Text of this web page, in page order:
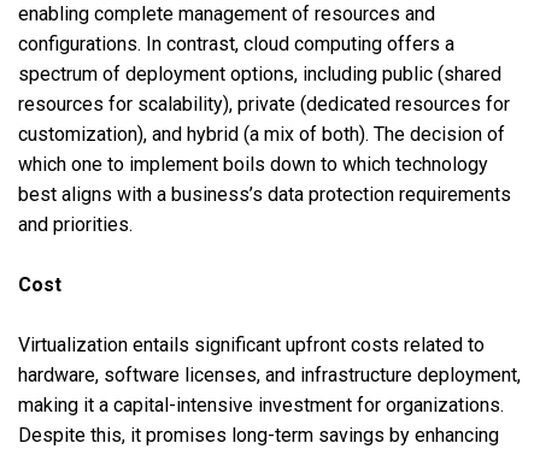
enabling complete management of resources and
configurations. In contrast, cloud computing offers a
spectrum of deployment options, including public (shared
resources for scalability), private (dedicated resources for
customization), and hybrid (a mix of both). The decision of
which one to implement boils down to which technology
best aligns with a business’s data protection requirements
and priorities.
Cost
Virtualization entails significant upfront costs related to
hardware, software licenses, and infrastructure deployment,
making it a capital-intensive investment for organizations.
Despite this, it promises long-term savings by enhancing